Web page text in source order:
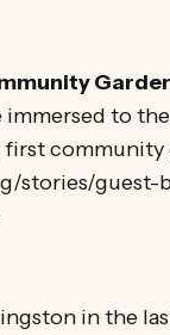
to
community
stories/guest-
in the